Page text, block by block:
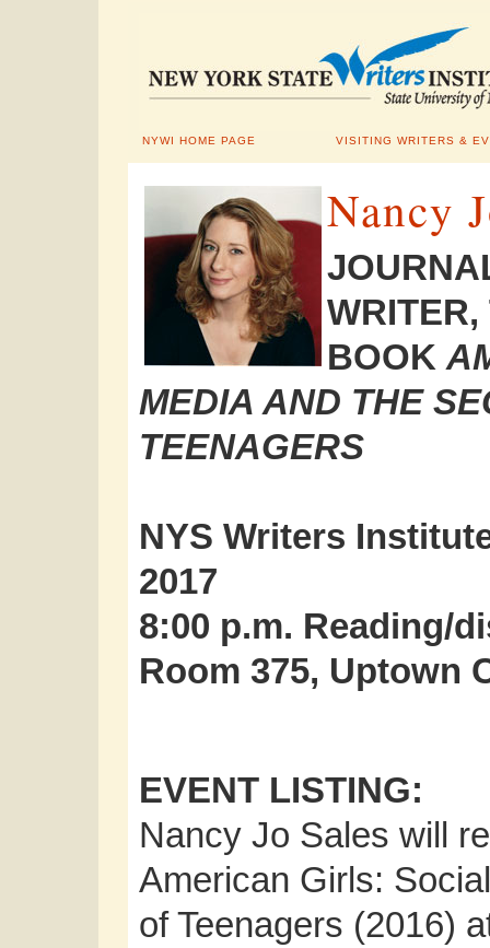
NYWI HOME PAGE VISITING WRITERS &
Nancy
WRITER,
BOOK
MEDIA AND THE
TEENAGERS
NYS Writers
2017
8:00 p.m. Reading/
Room 375, Uptown
EVENT LISTING:
Nancy Jo Sales will
American Girls:
of Teenagers (2016)